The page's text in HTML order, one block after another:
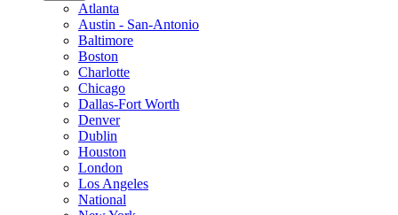
Atlanta
Austin - San-Antonio
Baltimore
Boston
Charlotte
Chicago
Dallas-Fort Worth
Denver
Dublin
Houston
London
Los Angeles
National